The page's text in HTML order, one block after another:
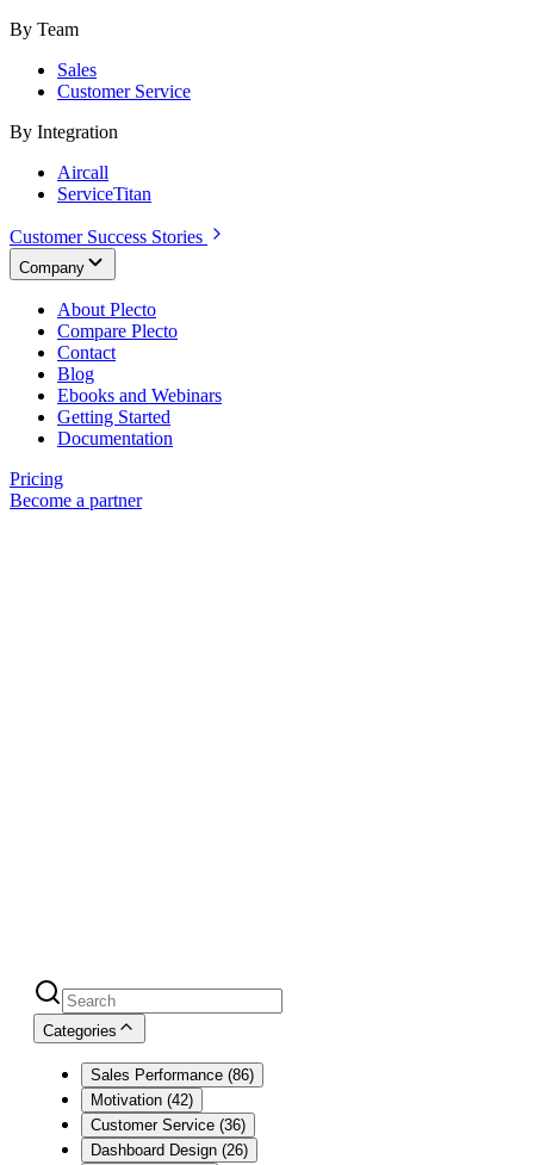
By Team
Sales
Customer Service
By Integration
Aircall
ServiceTitan
Customer Success Stories
Company
About Plecto
Compare Plecto
Contact
Blog
Ebooks and Webinars
Getting Started
Documentation
Pricing
Become a partner
Categories
Sales Performance (86)
Motivation (42)
Customer Service (36)
Dashboard Design (26)